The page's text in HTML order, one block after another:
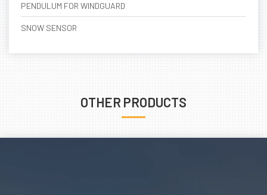
PENDULUM FOR WINDGUARD
SNOW SENSOR
OTHER PRODUCTS